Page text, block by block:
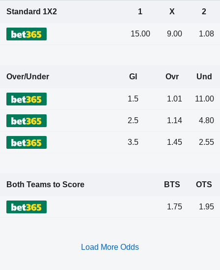
Standard 1X2 1 X 2
15.00 9.00 1.08
Over/Under Gl Ovr Und
1.5 1.01 11.00
2.5 1.14 4.80
3.5 1.45 2.55
Both Teams to Score BTS OTS
1.75 1.95
Load More Odds